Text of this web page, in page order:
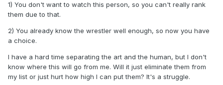
1) You don't want to watch this person, so you can't really rank
them due to that.
2) You already know the wrestler well enough, so now you have
a choice.
I have a hard time separating the art and the human, but I don't
know where this will go from me. Will it just eliminate them from
my list or just hurt how high I can put them? It's a struggle.